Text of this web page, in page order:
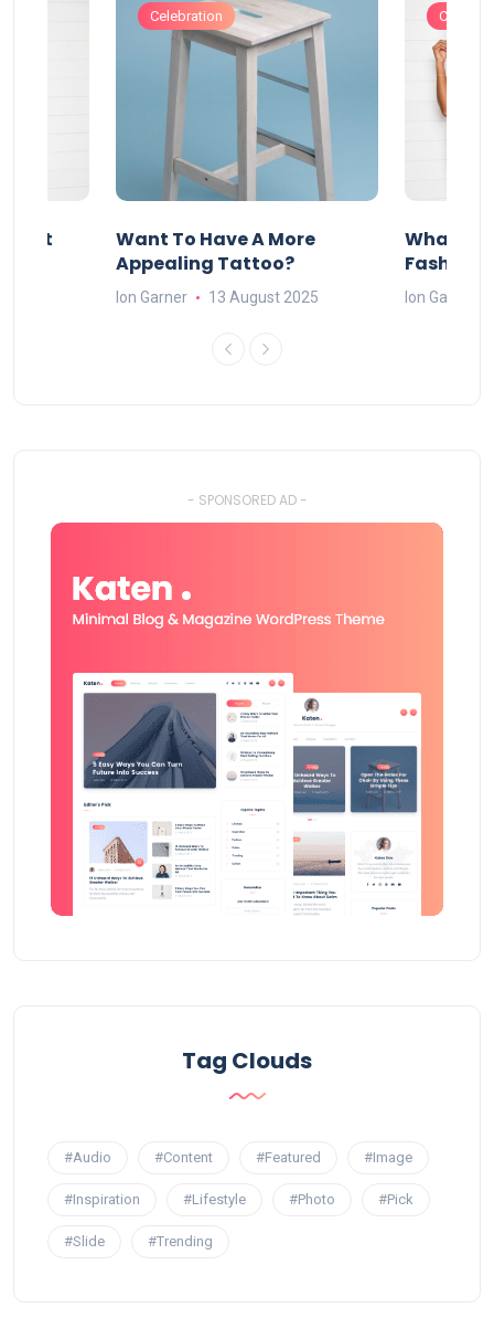
Celebration
Want To Have A More
Appealing Tattoo?
Ion Garner 13 August 2025
What
Fashion
Ion Garner
- SPONSORED AD -
Tag Clouds
#Audio #Content #Featured #Image
#Inspiration #Lifestyle #Photo #Pick
#Slide #Trending